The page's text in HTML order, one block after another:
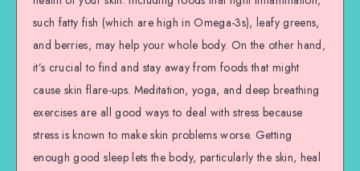
such fatty fish (which are high in Omega-3s), leafy greens,
and berries, may help your whole body. On the other hand,
it’s crucial to find and stay away from foods that might
cause skin flare-ups. Meditation, yoga, and deep breathing
exercises are all good ways to deal with stress because
stress is known to make skin problems worse. Getting
enough good sleep lets the body, particularly the skin, heal